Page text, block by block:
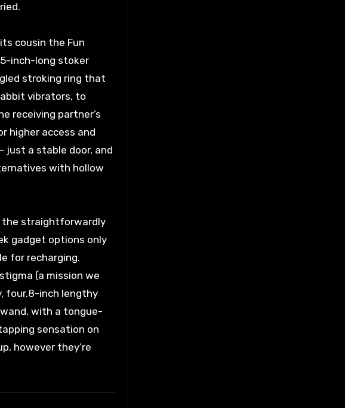
cousin the Fun
inch-long stoker
stroking ring that
vibrators, to
receiving partner’s
higher access and
just a stable door, and
with hollow
the straightforwardly
gadget options only
for recharging.
(a mission we
four.8-inch lengthy
with a tongue-
sensation on
however they’re